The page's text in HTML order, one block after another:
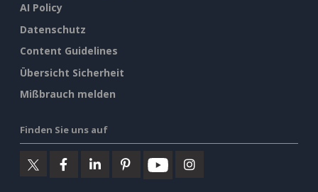
AI Policy
Datenschutz
Content Guidelines
Übersicht Sicherheit
Mißbrauch melden
Finden Sie uns auf